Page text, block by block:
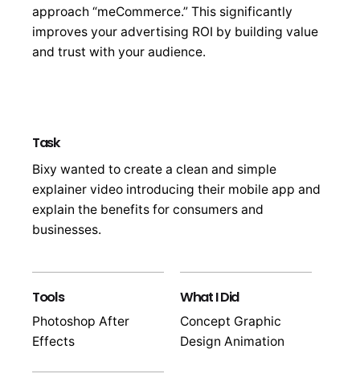
approach “meCommerce.” This significantly
improves your advertising ROI by building value
and trust with your audience.
Task
Bixy wanted to create a clean and simple
explainer video introducing their mobile app and
explain the benefits for consumers and
businesses.
Tools
Photoshop After
Effects
What I Did
Concept Graphic
Design Animation